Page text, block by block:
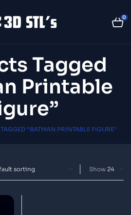
0
Tagged
Printable
“BATMAN PRINTABLE FIGURE”
Show